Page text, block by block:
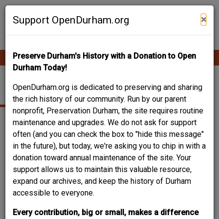
Skip
Support OpenDurham.org ×
Preserve Durham's History with a Donation to Open
Durham Today!
OpenDurham.org is dedicated to preserving and sharing
the rich history of our community. Run by our parent
nonprofit, Preservation Durham, the site requires routine
maintenance and upgrades. We do not ask for support
often (and you can check the box to "hide this message"
in the future), but today, we're asking you to chip in with a
donation toward annual maintenance of the site. Your
support allows us to maintain this valuable resource,
expand our archives, and keep the history of Durham
accessible to everyone.
Every contribution, big or small, makes a difference
Contribute Content
Main
navigation
COLONIAL REVIVAL